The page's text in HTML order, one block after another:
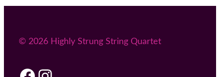
© 2026 Highly Strung String Quartet